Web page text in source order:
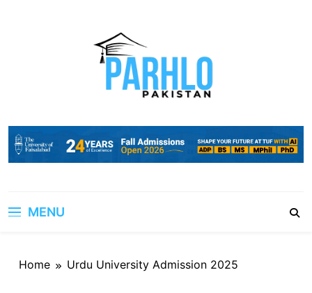
MENU
Home Urdu University Admission 2025